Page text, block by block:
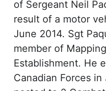
of Sergeant Neil
result of a motor
June 2014. Sgt
member of
Establishment. He
Canadian Forces